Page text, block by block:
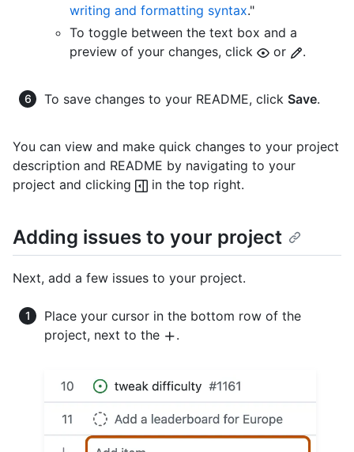
writing and formatting syntax."
To toggle between the text box and a
preview of your changes, click
or .
To save changes to your README, click Save.
You can view and make quick changes to your project
description and README by navigating to your
project and clicking
in the top right.
Adding issues to your project
Next, add a few issues to your project.
Place your cursor in the bottom row of the
project, next to the
.